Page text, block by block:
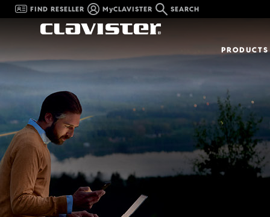
FIND RESELLER MyCLAVISTER SEARCH
PRODUCTS